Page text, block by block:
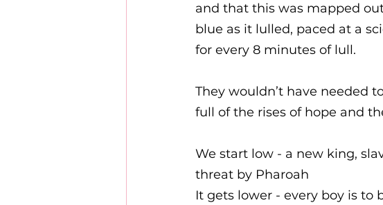
and that this was mapped
blue as it lulled, paced at a
for every 8 minutes of lull.
They wouldn’t have needed
full of the rises of hope and
We start low - a new king,
threat by Pharoah
It gets lower - every boy is to